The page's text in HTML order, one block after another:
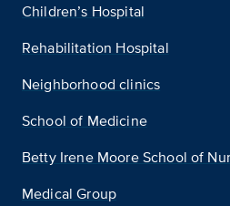
Children’s Hospital
Rehabilitation Hospital
Neighborhood clinics
School of Medicine
Betty Irene Moore School of
Medical Group